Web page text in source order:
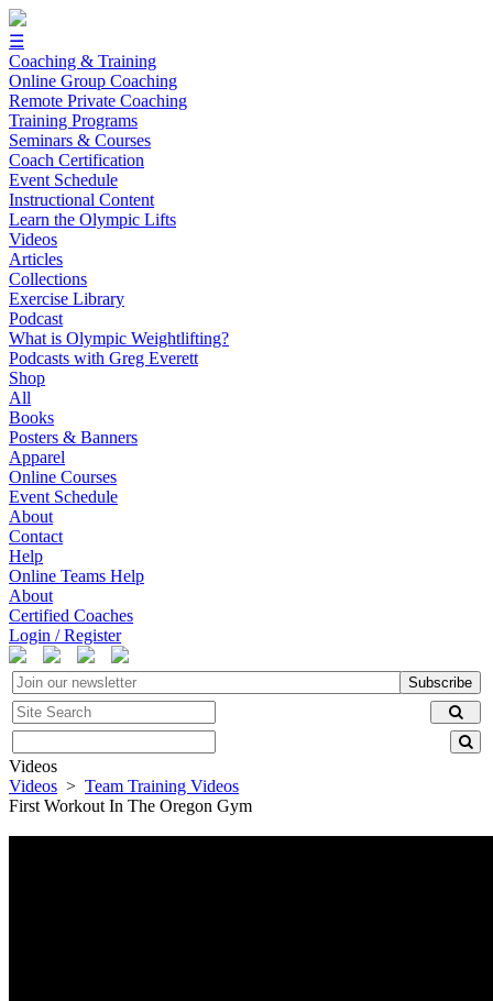
☰
Coaching & Training
Online Group Coaching
Remote Private Coaching
Training Programs
Seminars & Courses
Coach Certification
Event Schedule
Instructional Content
Learn the Olympic Lifts
Videos
Articles
Collections
Exercise Library
Podcast
What is Olympic Weightlifting?
Podcasts with Greg Everett
Shop
All
Books
Posters & Banners
Apparel
Online Courses
Event Schedule
About
Contact
Help
Online Teams Help
About
Certified Coaches
Login / Register
Subscribe
Videos
Videos > Team Training Videos
First Workout In The Oregon Gym